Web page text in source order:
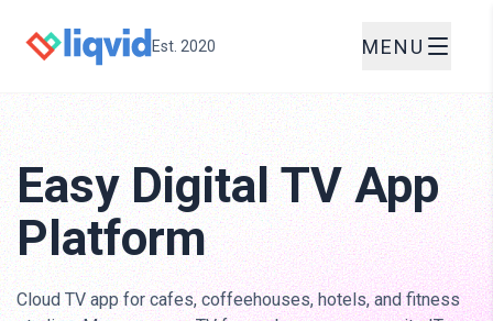
Est. 2020 MENU
Easy Digital TV App
Platform
Cloud TV app for cafes, coffeehouses, hotels, and fitness